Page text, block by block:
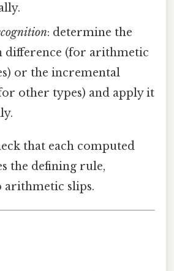
: determine the
difference (for arithmetic
or the incremental
other types) and apply it
that each computed
the defining rule,
arithmetic slips.